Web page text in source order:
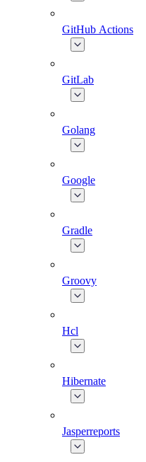
GitHub Actions
GitLab
Golang
Google
Gradle
Groovy
Hcl
Hibernate
Jasperreports